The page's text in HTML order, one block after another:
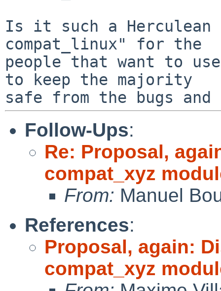
Is it such a
compat_linux" for the
people that want to
to keep the majority
Follow-Ups:
Re: Proposal,
compat_xyz
From: Manuel
References:
Proposal, again:
compat_xyz